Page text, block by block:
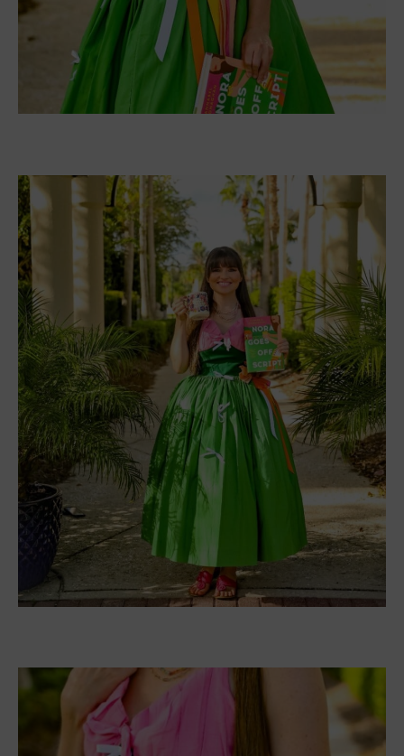
Nora Goes off Script book dress sketch from Jacqueline!
For the design, this color combo was such a unique
one to play with on a dress, and I ran with it. I
divided the dress into three main sections—bust,
waist, and skirt—rather than trying to literally
reproduce the landscape. There’s a lot going on
with the cover, and I tried several variations of how
slate/clapboard, keeping only the bow
representing the figure and railing on the right, and
the white ribbons to bring in the title. Everything